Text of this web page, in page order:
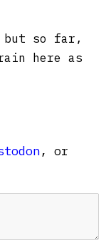
but so far,
here as
, or